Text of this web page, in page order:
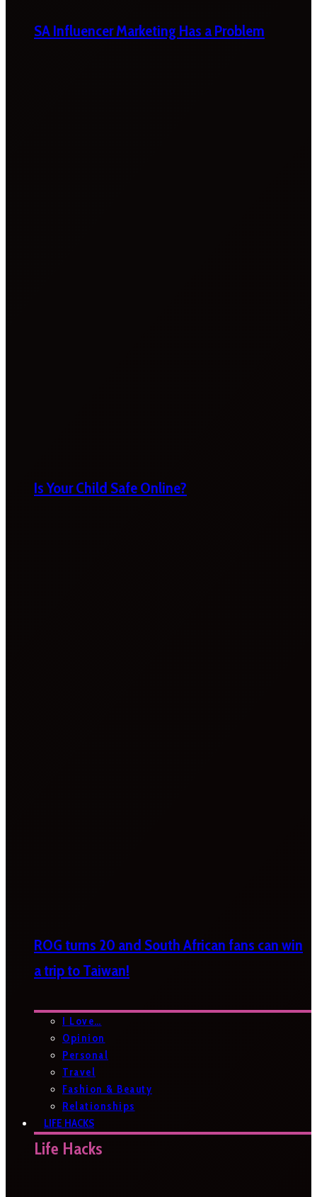
SA Influencer Marketing Has a Problem
Is Your Child Safe Online?
ROG turns 20 and South African fans can win
a trip to Taiwan!
I Love…
Opinion
Personal
Travel
Fashion & Beauty
Relationships
LIFE HACKS
Life Hacks